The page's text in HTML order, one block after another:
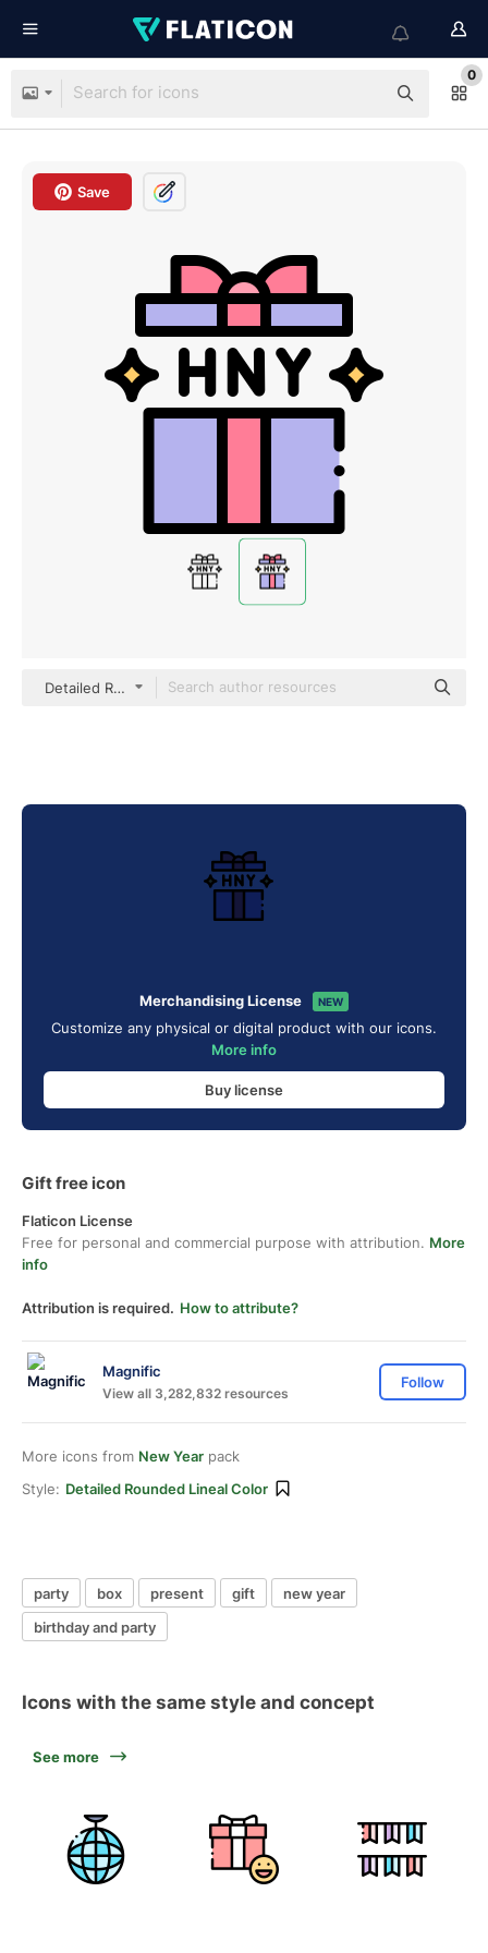
0
Save
Detailed Rounded Lineal color
Merchandising License NEW
Customize any physical or digital product with our icons.
More info
Buy license
Gift free icon
Flaticon License
Free for personal and commercial purpose with attribution. More
info
Attribution is required. How to attribute?
Magnific
View all 3,282,832 resources
Follow
More icons from New Year pack
Style: Detailed Rounded Lineal Color
party box present gift
new year
birthday and party
Icons with the same style and concept
See more